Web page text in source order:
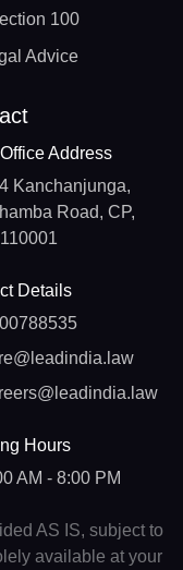
100
Advice
Address
Kanchanjunga,
Road, CP,
Details
Hours
AM - 8:00 PM
AS IS, subject to
available at your